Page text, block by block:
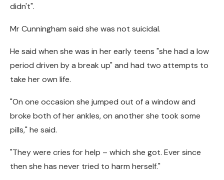
didn't".
Mr Cunningham said she was not suicidal.
He said when she was in her early teens "she had a low
period driven by a break up" and had two attempts to
take her own life.
"On one occasion she jumped out of a window and
broke both of her ankles, on another she took some
pills," he said.
"They were cries for help – which she got. Ever since
then she has never tried to harm herself."